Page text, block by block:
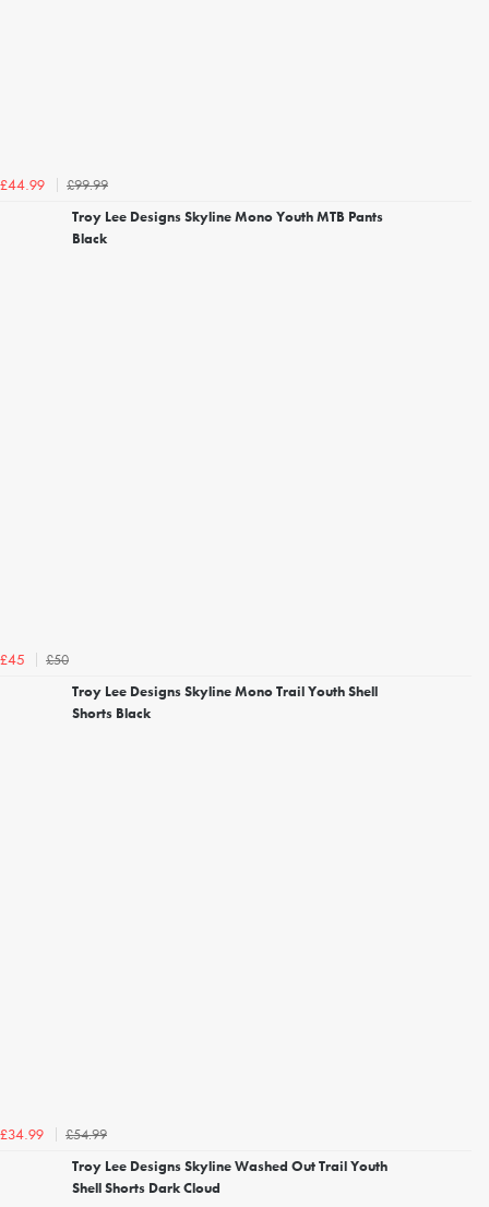
£44.99
£99.99
Troy Lee Designs Skyline Mono Youth MTB Pants
Black
£45
£50
Troy Lee Designs Skyline Mono Trail Youth Shell
Shorts Black
£34.99
£54.99
Troy Lee Designs Skyline Washed Out Trail Youth
Shell Shorts Dark Cloud